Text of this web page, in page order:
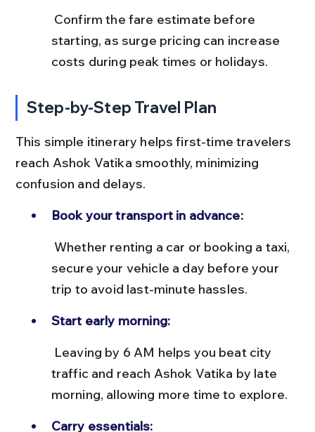
starting, as surge pricing can increase
costs during peak times or holidays.
Step-by-Step Travel Plan
This simple itinerary helps first-time travelers
reach Ashok Vatika smoothly, minimizing
confusion and delays.
Book your transport in advance:
secure your vehicle a day before your
trip to avoid last-minute hassles.
Start early morning:
traffic and reach Ashok Vatika by late
morning, allowing more time to explore.
Carry essentials: